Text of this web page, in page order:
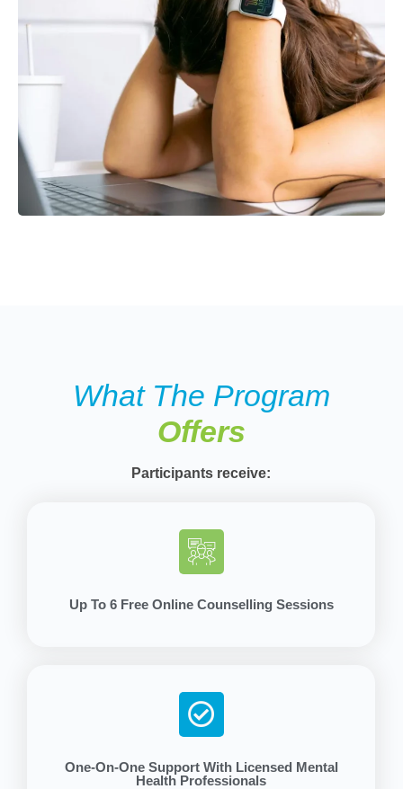
What The Program
Offers
Participants receive:
Up To 6 Free Online Counselling Sessions
One-On-One Support With Licensed Mental
Health Professionals